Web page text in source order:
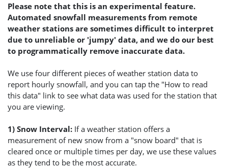
Please note that this is an experimental feature.
Automated snowfall measurements from remote
weather stations are sometimes difficult to interpret
due to unreliable or 'jumpy' data, and we do our best
to programmatically remove inaccurate data.
We use four different pieces of weather station data to
report hourly snowfall, and you can tap the "How to read
this data" link to see what data was used for the station that
you are viewing.
1) Snow Interval: If a weather station offers a
measurement of new snow from a "snow board" that is
cleared once or multiple times per day, we use these values
as they tend to be the most accurate.